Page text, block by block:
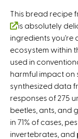
This bread recipe
(
l
i
n
k
i
s
e
x
t
is absolutely
ingredients you're
ecosystem within
used in
harmful impact on
synthesized data
responses of 275
beetles, ants, and
in 71% of cases,
invertebrates, and